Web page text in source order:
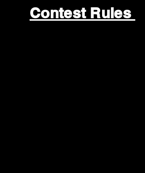
Contest Rules